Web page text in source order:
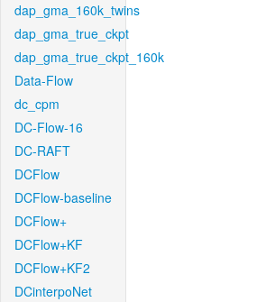
dap_gma_160k_twins
dap_gma_true_ckpt
dap_gma_true_ckpt_160k
Data-Flow
dc_cpm
DC-Flow-16
DC-RAFT
DCFlow
DCFlow-baseline
DCFlow+
DCFlow+KF
DCFlow+KF2
DCinterpoNet